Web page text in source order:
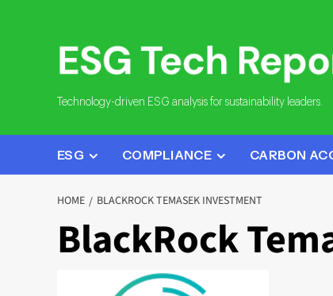
Technology-driven ESG analysis for sustainability leaders.
ESG COMPLIANCE CARBON
HOME BLACKROCK TEMASEK INVESTMENT
BlackRock